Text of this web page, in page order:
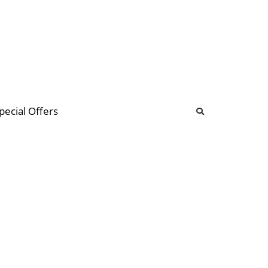
Offers